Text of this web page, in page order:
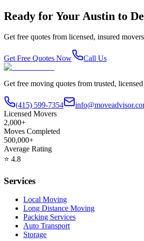
Ready for Your Austin to
Get free quotes from licensed, insured
Get Free Quotes Now Call Us
Get free moving quotes from trusted,
(415) 599-7354
Licensed Movers
2,000+
Moves Completed
500,000+
Average Rating
⭐ 4.8
Services
Local Moving
Long Distance Moving
Packing Services
Auto Transport
Storage